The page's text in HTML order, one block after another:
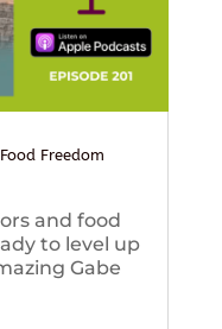
Freedom
and food
to level up
Gabe